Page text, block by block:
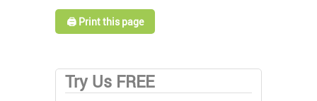
🖨️ Print this page
Try Us FREE